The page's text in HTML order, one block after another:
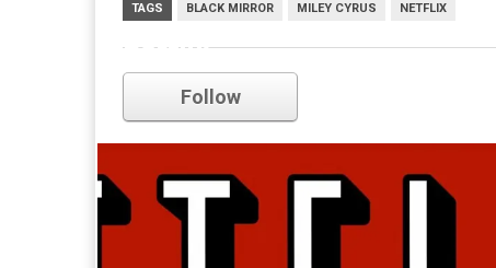
TAGS BLACK MIRROR MILEY CYRUS NETFLIX
netflix
Follow